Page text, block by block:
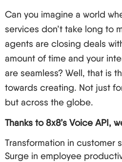
Can you imagine a world
services don’t take long to
agents are closing deals
amount of time and your
are seamless? Well, that is
towards creating. Not just
but across the globe.
Thanks to 8x8’s Voice API,
Transformation in customer
Surge in employee